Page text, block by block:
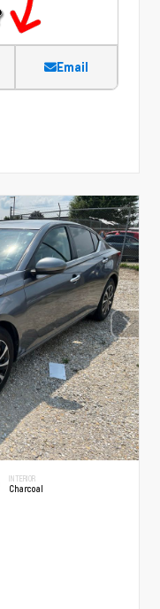
Email
INTERIOR
Charcoal